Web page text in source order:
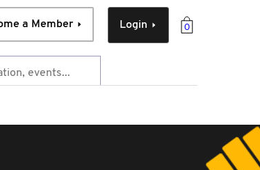
0
Login
a Member